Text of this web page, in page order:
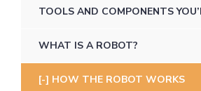
TOOLS AND COMPONENTS
WHAT IS A ROBOT?
HOW THE ROBOT WORKS